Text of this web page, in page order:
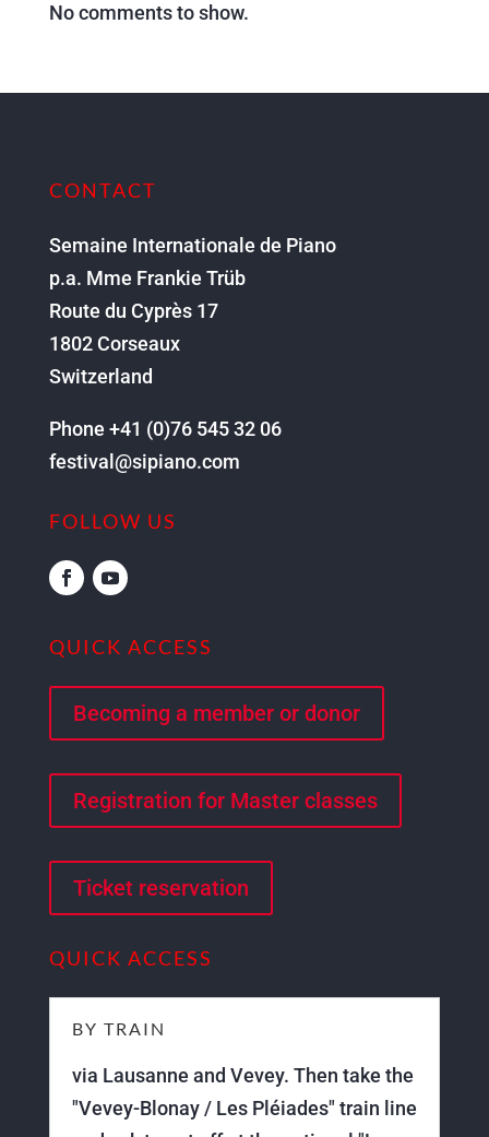
No comments to show.
CONTACT
Semaine Internationale de Piano
p.a. Mme Frankie Trüb
Route du Cyprès 17
1802 Corseaux
Switzerland
Phone +41 (0)76 545 32 06
festival@sipiano.com
FOLLOW US
QUICK ACCESS
Becoming a member or donor
Registration for Master classes
Ticket reservation
QUICK ACCESS
BY TRAIN
via Lausanne and Vevey. Then take the
"Vevey-Blonay / Les Pléiades" train line